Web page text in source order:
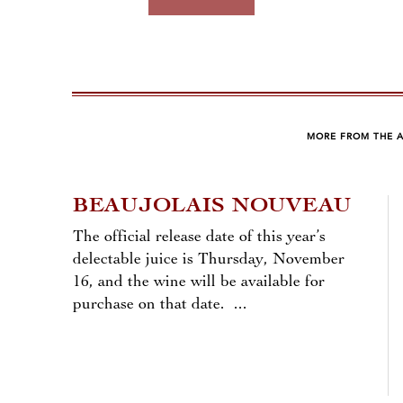
MORE FROM THE
BEAUJOLAIS NOUVEAU
The official release date of this year’s
delectable juice is Thursday, November
16, and the wine will be available for
purchase on that date. ...